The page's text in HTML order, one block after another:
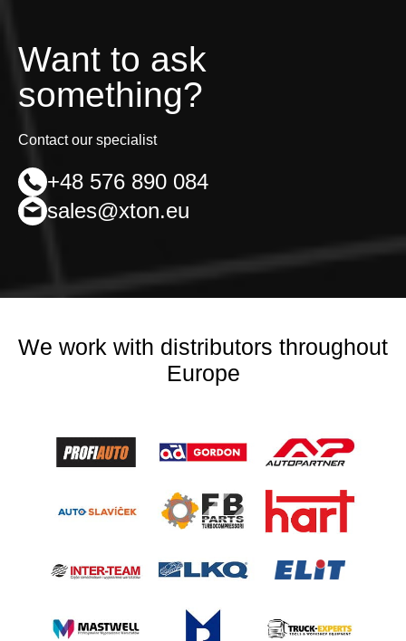
Want to ask
something?
Contact our specialist
+48 576 890 084
sales@xton.eu
We work with distributors throughout
Europe